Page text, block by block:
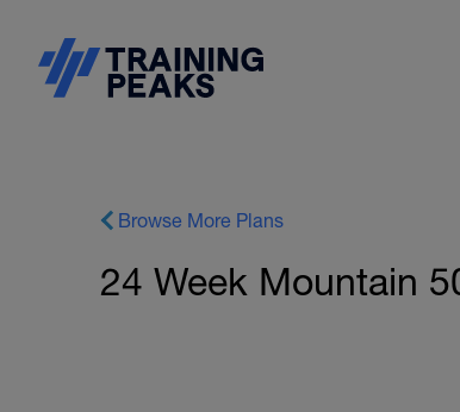
Browse More Plans
24 Week Mountain